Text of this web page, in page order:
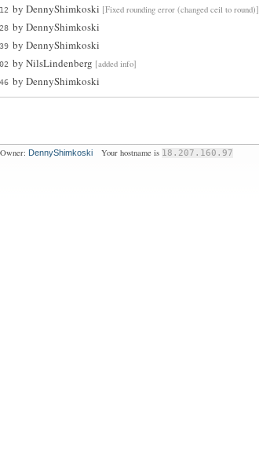
byDennyShimkoski [Fixed rounding error (changed ceil to round)]
byDennyShimkoski
byDennyShimkoski
byNilsLindenberg [added info]
byDennyShimkoski
Owner: DennyShimkoski Your hostname is 18.207.160.97